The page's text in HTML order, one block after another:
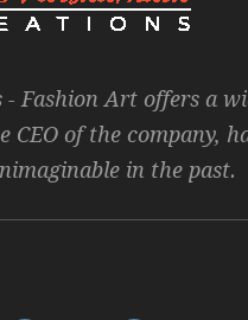
Fashion Art offers a
of the company,
in the past.